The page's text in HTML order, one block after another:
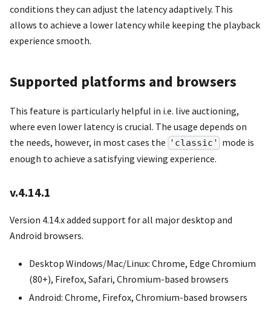
conditions they can adjust the latency adaptively. This
allows to achieve a lower latency while keeping the playback
experience smooth.
Supported platforms and browsers
This feature is particularly helpful in i.e. live auctioning,
where even lower latency is crucial. The usage depends on
the needs, however, in most cases the 'classic' mode is
enough to achieve a satisfying viewing experience.
v.4.14.1
Version 4.14.x added support for all major desktop and
Android browsers.
Desktop Windows/Mac/Linux: Chrome, Edge Chromium
(80+), Firefox, Safari, Chromium-based browsers
Android: Chrome, Firefox, Chromium-based browsers